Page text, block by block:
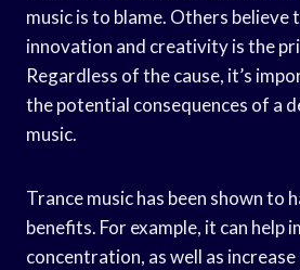
music is to blame. Others believe
innovation and creativity is the
Regardless of the cause, it’s
the potential consequences of a
music.
Trance music has been shown to
benefits. For example, it can help
concentration, as well as